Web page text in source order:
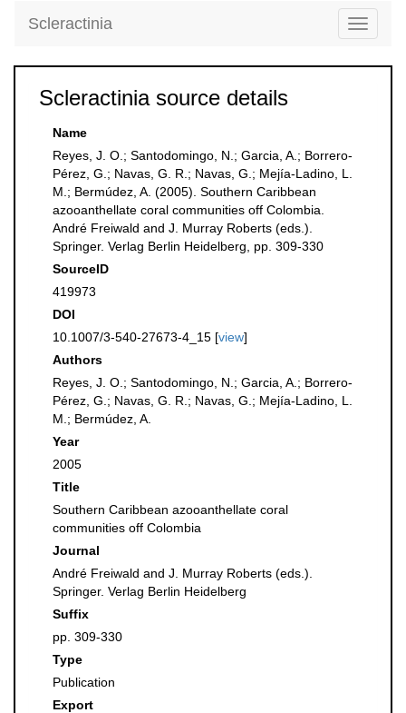
Toggle
Scleractinia
Scleractinia source details
Name
Reyes, J. O.; Santodomingo, N.; Garcia, A.; Borrero-
Pérez, G.; Navas, G. R.; Navas, G.; Mejía-Ladino, L.
M.; Bermúdez, A. (2005). Southern Caribbean
azooanthellate coral communities off Colombia.
André Freiwald and J. Murray Roberts (eds.).
Springer. Verlag Berlin Heidelberg, pp. 309-330
SourceID
419973
DOI
10.1007/3-540-27673-4_15 [view]
Authors
Reyes, J. O.; Santodomingo, N.; Garcia, A.; Borrero-
Pérez, G.; Navas, G. R.; Navas, G.; Mejía-Ladino, L.
M.; Bermúdez, A.
Year
2005
Title
Southern Caribbean azooanthellate coral
communities off Colombia
Journal
André Freiwald and J. Murray Roberts (eds.).
Springer. Verlag Berlin Heidelberg
Suffix
pp. 309-330
Type
Publication
Export